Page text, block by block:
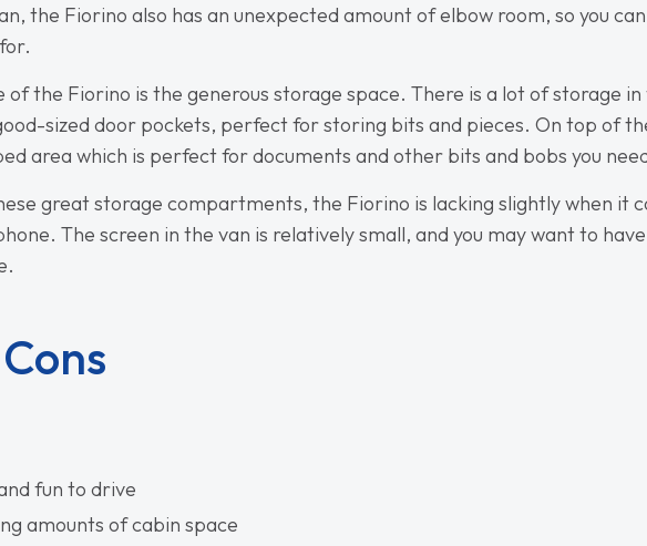
the Fiorino also has an unexpected amount of elbow room, so you
of the Fiorino is the generous storage space. There is a lot of storage
sized door pockets, perfect for storing bits and pieces. On top of
area which is perfect for documents and other bits and bobs you
great storage compartments, the Fiorino is lacking slightly when it
The screen in the van is relatively small, and you may want to
fun to drive
amounts of cabin space